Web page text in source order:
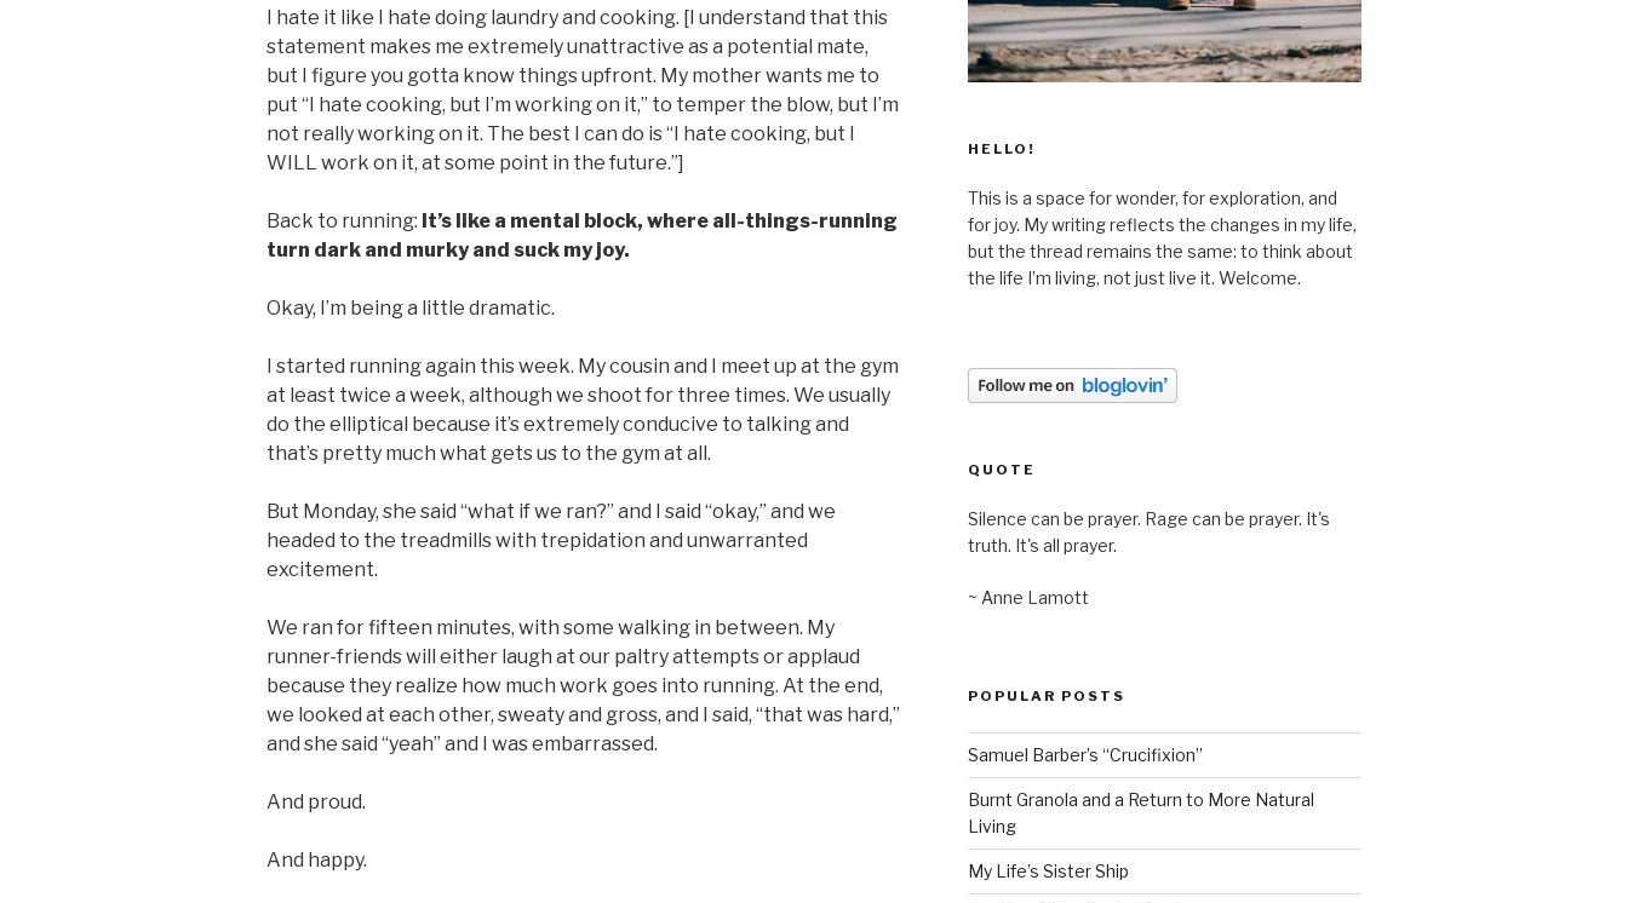
I hate it like I hate doing laundry and cooking. [I understand that this
statement makes me extremely unattractive as a potential mate,
but I figure you gotta know things upfront. My mother wants me to
put “I hate cooking, but I’m working on it,” to temper the blow, but I’m
not really working on it. The best I can do is “I hate cooking, but I
WILL work on it, at some point in the future.”]
Back to running: It’s like a mental block, where all-things-running
turn dark and murky and suck my joy.
Okay, I’m being a little dramatic.
I started running again this week. My cousin and I meet up at the gym
at least twice a week, although we shoot for three times. We usually
do the elliptical because it’s extremely conducive to talking and
that’s pretty much what gets us to the gym at all.
But Monday, she said “what if we ran?” and I said “okay,” and we
headed to the treadmills with trepidation and unwarranted
excitement.
We ran for fifteen minutes, with some walking in between. My
runner-friends will either laugh at our paltry attempts or applaud
because they realize how much work goes into running. At the end,
we looked at each other, sweaty and gross, and I said, “that was hard,”
and she said “yeah” and I was embarrassed.
And proud.
And happy.
HELLO!
This is a space for wonder, for exploration, and
for joy. My writing reflects the changes in my life,
but the thread remains the same: to think about
the life I’m living, not just live it. Welcome.
QUOTE
Silence can be prayer. Rage can be prayer. It's
truth. It's all prayer.
~ Anne Lamott
POPULAR POSTS
Samuel Barber’s “Crucifixion”
Burnt Granola and a Return to More Natural
Living
My Life’s Sister Ship